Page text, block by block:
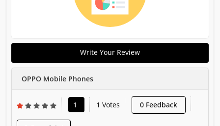
Write Your Review
OPPO Mobile Phones
1 1 Votes 0 Feedback